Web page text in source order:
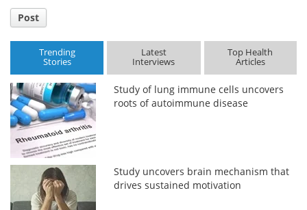
Post
Trending
Stories
Latest
Interviews
Top Health
Articles
Study of lung immune cells uncovers
roots of autoimmune disease
Study uncovers brain mechanism that
drives sustained motivation